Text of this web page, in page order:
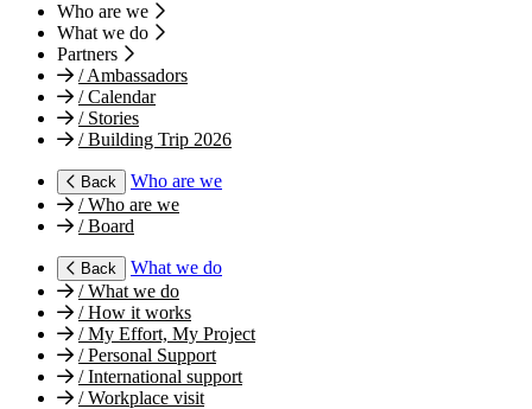
Who are we
What we do
Partners
/Ambassadors
/Calendar
/Stories
/Building Trip 2026
Back
Who are we
/Who are we
/Board
Back
What we do
/What we do
/How it works
/My Effort, My Project
/Personal Support
/International support
/Workplace visit